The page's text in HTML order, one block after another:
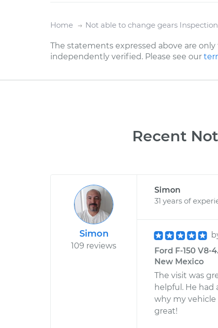
Home Not able to change gears Inspection
The statements expressed above are
independently verified. Please see our
Recent
Simon
109 reviews
Simon
31 years of
Ford F-150
New Mexico
The visit was
helpful. He
why my
great!